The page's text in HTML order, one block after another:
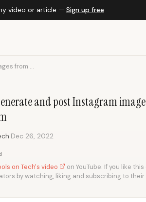
video or article — Sign up free
from ...
and post Instagram
·Dec 26, 2022
on Tech's video
on YouTube. If you like
by watching, liking and subscribing to